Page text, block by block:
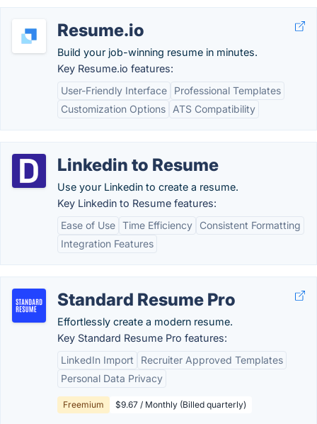
Resume.io
Build your job-winning resume in minutes.
Key Resume.io features:
User-Friendly Interface
Professional Templates
Customization Options
ATS Compatibility
Linkedin to Resume
Use your Linkedin to create a resume.
Key Linkedin to Resume features:
Ease of Use Time Efficiency
Consistent Formatting
Integration Features
Standard Resume Pro
Effortlessly create a modern resume.
Key Standard Resume Pro features:
LinkedIn Import
Recruiter Approved Templates
Personal Data Privacy
Freemium $9.67 / Monthly (Billed quarterly)